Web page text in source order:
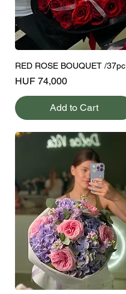
RED ROSE BOUQUET /37pc
Price
HUF 74,000
Add to Cart